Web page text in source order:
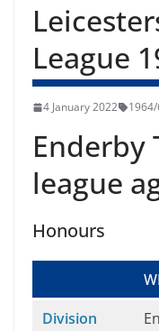
League
4 January 2022
Enderby
league
Honours
Division